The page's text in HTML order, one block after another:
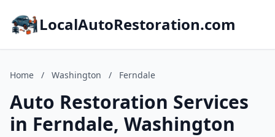
LocalAutoRestoration.com
Home / Washington / Ferndale
Auto Restoration Services
in Ferndale, Washington